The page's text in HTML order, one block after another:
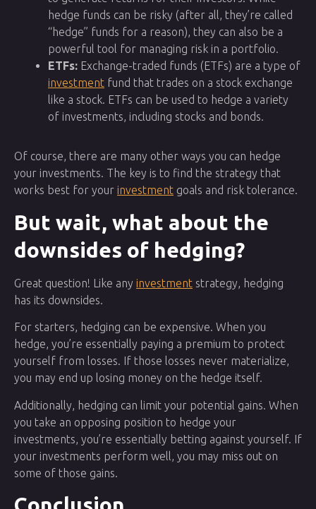
hedge funds can be risky (after all, they’re called
“hedge” funds for a reason), they can also be a
powerful tool for managing risk in a portfolio.
ETFs: Exchange-traded funds (ETFs) are a type of
investment fund that trades on a stock exchange
like a stock. ETFs can be used to hedge a variety
of investments, including stocks and bonds.
Of course, there are many other ways you can hedge
your investments. The key is to find the strategy that
works best for your investment goals and risk tolerance.
But wait, what about the
downsides of hedging?
Great question! Like any investment strategy, hedging
has its downsides.
For starters, hedging can be expensive. When you
hedge, you’re essentially paying a premium to protect
yourself from losses. If those losses never materialize,
you may end up losing money on the hedge itself.
Additionally, hedging can limit your potential gains. When
you take an opposing position to hedge your
investments, you’re essentially betting against yourself. If
your investments perform well, you may miss out on
some of those gains.